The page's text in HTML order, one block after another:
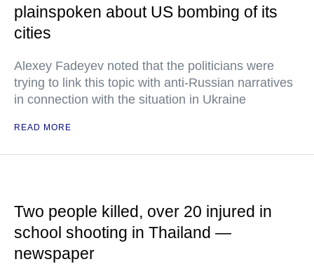
plainspoken about US bombing of its
cities
Alexey Fadeyev noted that the politicians were
trying to link this topic with anti-Russian narratives
in connection with the situation in Ukraine
READ MORE
Two people killed, over 20 injured in
school shooting in Thailand —
newspaper